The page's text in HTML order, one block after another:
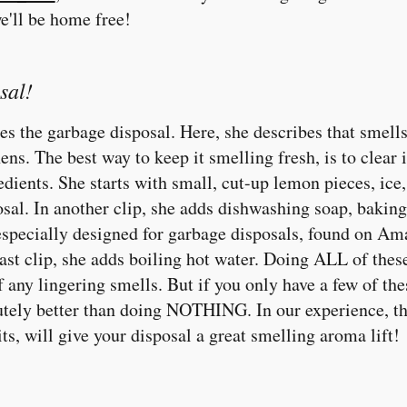
be home free!
the garbage disposal. Here, she describes that
The best way to keep it smelling fresh, is to clear
She starts with small, cut-up lemon pieces,
In another clip, she adds dishwashing soap,
designed for garbage disposals, found on
clip, she adds boiling hot water. Doing ALL of
lingering smells. But if you only have a few of
better than doing NOTHING. In our experience,
will give your disposal a great smelling aroma lift!